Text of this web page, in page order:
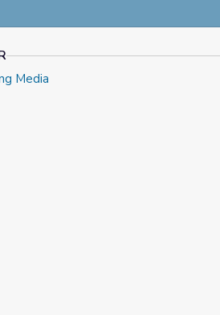
and Eva Education Program
Media